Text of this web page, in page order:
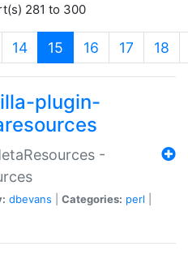
281 to 300
14 15 (current)
16 17 18
plugin-
-
dbevans Categories: perl